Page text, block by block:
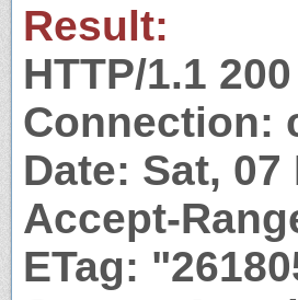
Result:
HTTP/1.1
Connection:
Date: Sat, 07
Accept-
ETag: